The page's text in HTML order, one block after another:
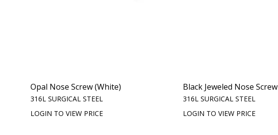
Opal Nose Screw (White)
316L SURGICAL STEEL
LOGIN TO VIEW PRICE
Black Jeweled Nose Screw
316L SURGICAL STEEL
LOGIN TO VIEW PRICE